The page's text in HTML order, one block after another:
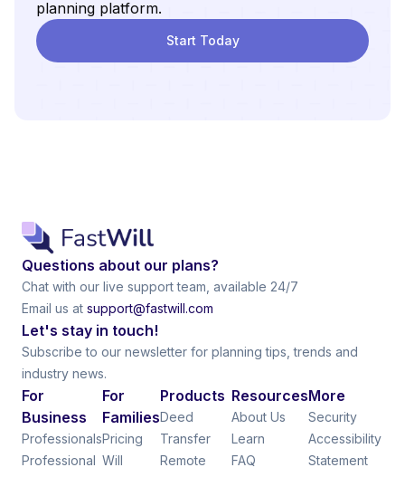
planning platform.
Start Today
Questions about our plans?
Chat with our live support team, available 24/7
Email us at support@fastwill.com
Let's stay in touch!
Subscribe to our newsletter for planning tips, trends and
industry news.
For
Business
Professionals
Professional
For
Families
Pricing
Will
Products
Deed
Transfer
Remote
Resources
About Us
Learn
FAQ
More
Security
Accessibility
Statement